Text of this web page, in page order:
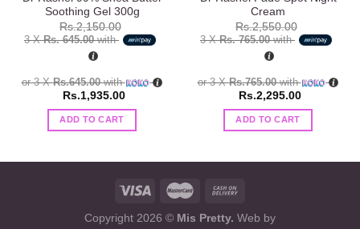
Soothing Gel 300g
Rs.2,150.00
3 XRs. 645.00with
or 3 XRs.645.00with
Rs.1,935.00
ADD TO CART
Cream
Rs.2,550.00
3 XRs. 765.00with
or 3 XRs.765.00with
Rs.2,295.00
ADD TO CART
Copyright 2026 © Mis Pretty. Web by